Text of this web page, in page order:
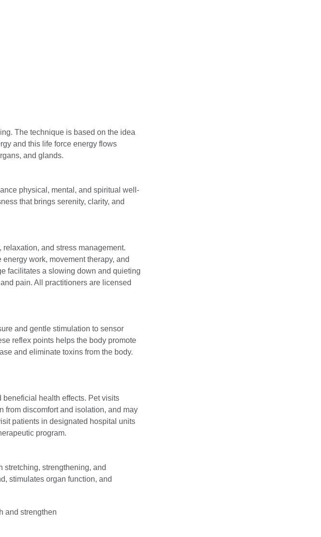
The technique is based on the idea
and this life force energy flows
and glands.
physical, mental, and spiritual well-
that brings serenity, clarity, and
and stress management.
work, movement therapy, and
facilitates a slowing down and quieting
pain. All practitioners are licensed
and gentle stimulation to sensor
reflex points helps the body promote
and eliminate toxins from the body.
beneficial health effects. Pet visits
from discomfort and isolation, and may
patients in designated hospital units
program.
stretching, strengthening, and
stimulates organ function, and
and strengthen